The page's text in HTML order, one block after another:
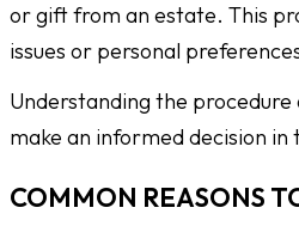
or gift from an estate. This
issues or personal
Understanding the
make an informed decision in
COMMON REASONS